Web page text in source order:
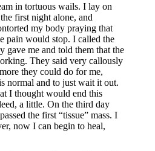
in tortuous wails. I lay on
first night alone, and
my body praying that
pain would stop. I called the
gave me and told them that the
They said very callously
they could do for me,
normal and to just wait it out.
I thought would end this
a little. On the third day
the first “tissue” mass. I
now I can begin to heal,